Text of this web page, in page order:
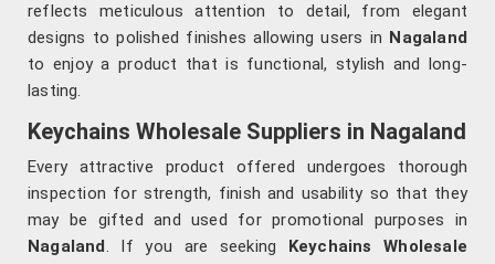
reflects meticulous attention to detail, from elegant
designs to polished finishes allowing users in Nagaland
to enjoy a product that is functional, stylish and long-
lasting.
Keychains Wholesale Suppliers in Nagaland
Every attractive product offered undergoes thorough
inspection for strength, finish and usability so that they
may be gifted and used for promotional purposes in
Nagaland. If you are seeking Keychains Wholesale